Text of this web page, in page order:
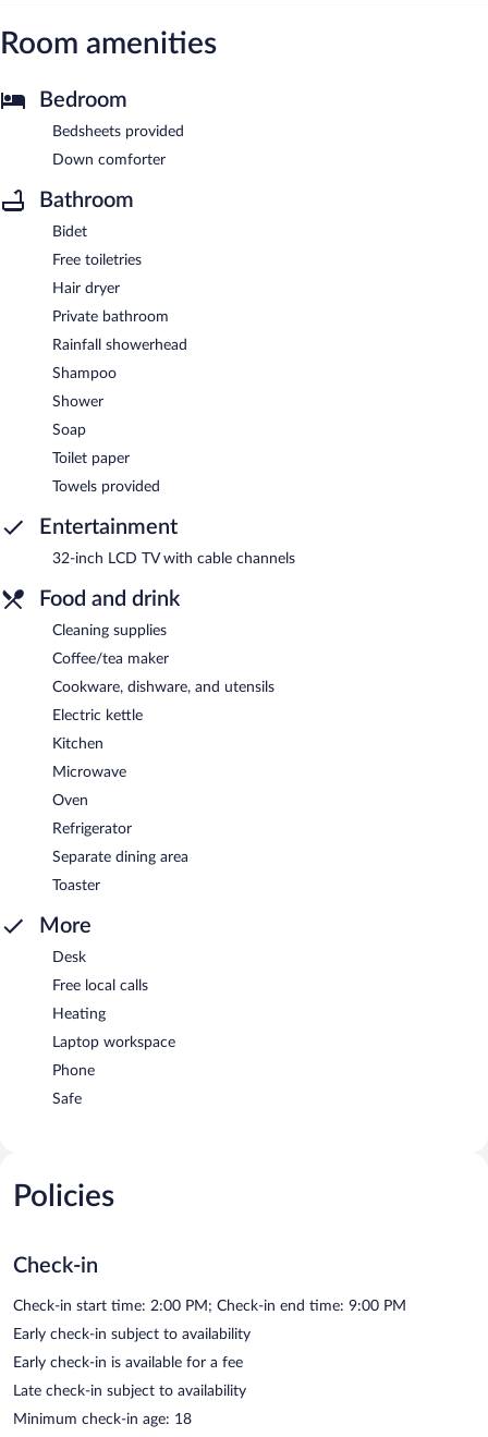
Room amenities
Bedroom
Bedsheets provided
Down comforter
Bathroom
Bidet
Free toiletries
Hair dryer
Private bathroom
Rainfall showerhead
Shampoo
Shower
Soap
Toilet paper
Towels provided
Entertainment
32-inch LCD TV with cable channels
Food and drink
Cleaning supplies
Coffee/tea maker
Cookware, dishware, and utensils
Electric kettle
Kitchen
Microwave
Oven
Refrigerator
Separate dining area
Toaster
More
Desk
Free local calls
Heating
Laptop workspace
Phone
Safe
Policies
Check-in
Check-in start time: 2:00 PM; Check-in end time: 9:00 PM
Early check-in subject to availability
Early check-in is available for a fee
Late check-in subject to availability
Minimum check-in age: 18